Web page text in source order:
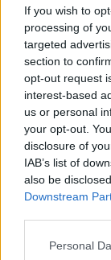
If you wish to
processing of
targeted
section to
opt-out request
interest-based
us or personal
your opt-out.
disclosure of
IAB’s list of
also be
Downstream
Personal
at Electric Picnic